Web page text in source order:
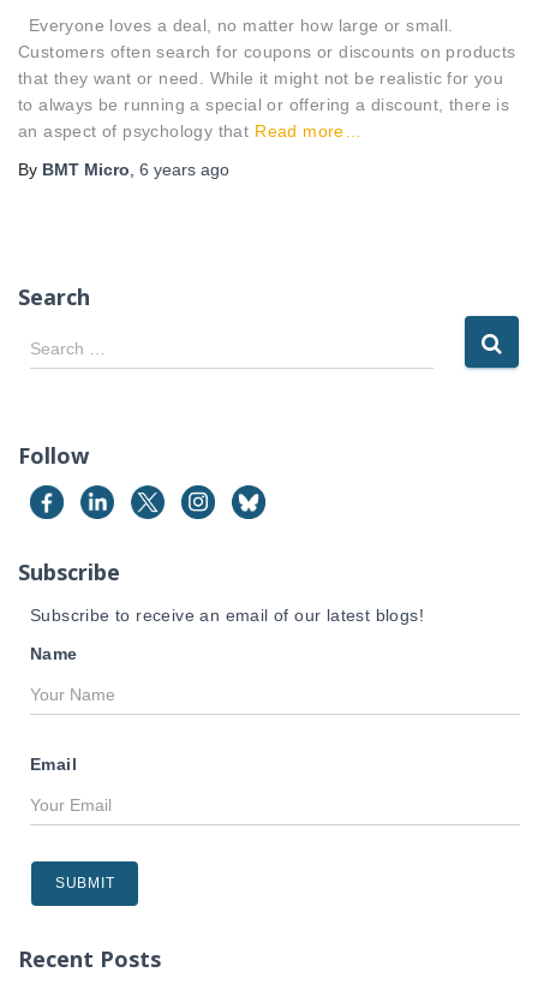
Everyone loves a deal, no matter how large or small.
Customers often search for coupons or discounts on products
that they want or need. While it might not be realistic for you
to always be running a special or offering a discount, there is
an aspect of psychology that Read more…
By BMT Micro 6 years ago
Search
S
e
c
f
o
:
Search …
Follow
Subscribe
Subscribe to receive an email of our latest blogs!
Name
Email
Recent Posts